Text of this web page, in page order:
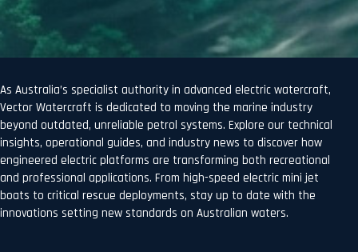
As Australia’s specialist authority in advanced electric watercraft,
Vector Watercraft is dedicated to moving the marine industry
beyond outdated, unreliable petrol systems. Explore our technical
insights, operational guides, and industry news to discover how
engineered electric platforms are transforming both recreational
and professional applications. From high-speed electric mini jet
boats to critical rescue deployments, stay up to date with the
innovations setting new standards on Australian waters.